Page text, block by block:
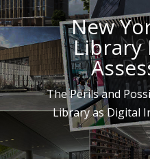
New
Library
The Perils and
Library as Digital